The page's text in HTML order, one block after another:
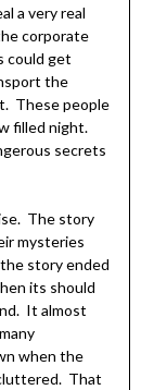
a very real
corporate
could get
the
These people
filled night.
secrets
The story
mysteries
story ended
its should
It almost
when the
That